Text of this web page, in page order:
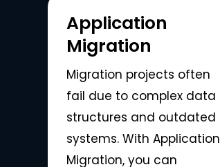
Application
Migration
Migration projects often
fail due to complex data
structures and outdated
systems. With Application
Migration, you can